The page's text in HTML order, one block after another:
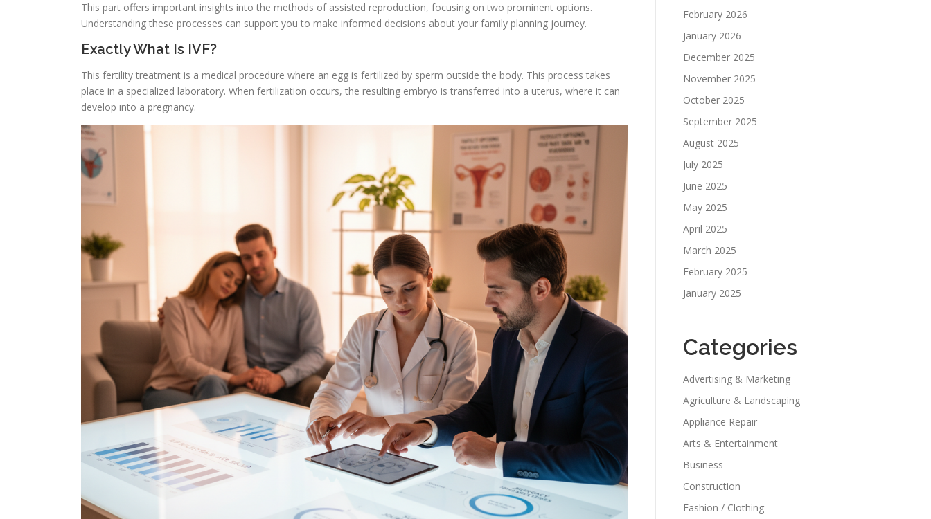
This part offers important insights into the methods of assisted reproduction, focusing on two prominent options.
Understanding these processes can support you to make informed decisions about your family planning journey.
Exactly What Is IVF?
This fertility treatment is a medical procedure where an egg is fertilized by sperm outside the body. This process takes
place in a specialized laboratory. When fertilization occurs, the resulting embryo is transferred into a uterus, where it can
develop into a pregnancy.
February 2026
January 2026
December 2025
November 2025
October 2025
September 2025
August 2025
July 2025
June 2025
May 2025
April 2025
March 2025
February 2025
January 2025
Categories
Advertising & Marketing
Agriculture & Landscaping
Appliance Repair
Arts & Entertainment
Business
Construction
Fashion / Clothing